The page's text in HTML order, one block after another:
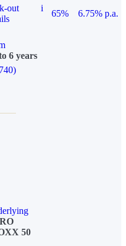
out
i
65%
6.75% p.a.
6 years
50